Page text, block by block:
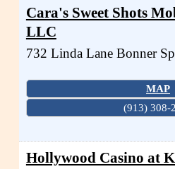
Cara's Sweet Shots
LLC
732 Linda Lane Bonner
MAP
(913) 308-
Hollywood Casino at